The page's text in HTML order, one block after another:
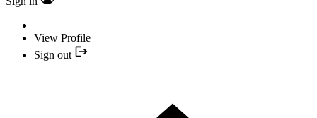
View Profile
Sign out